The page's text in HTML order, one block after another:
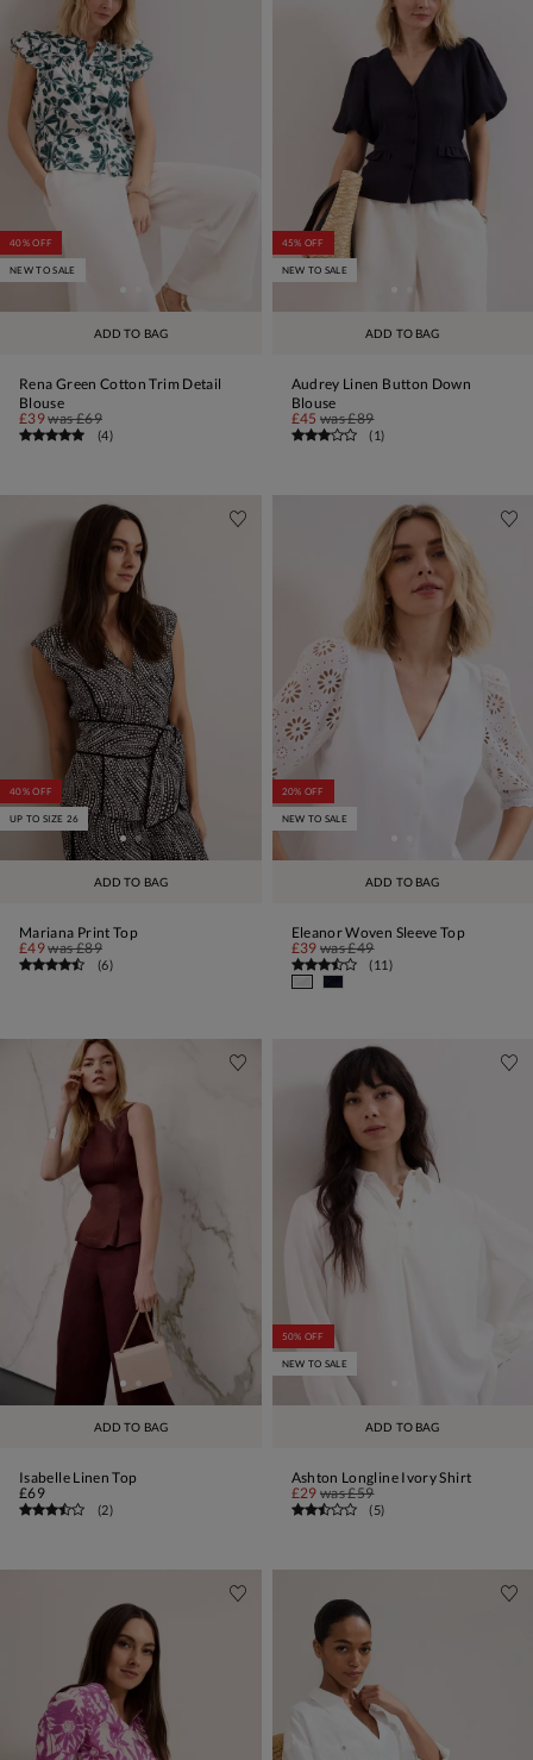
ADD TO BAG
40% OFF
NEW TO SALE
Rena Green Cotton Trim Detail
Blouse
£39was£69
(4)
ADD TO BAG
45% OFF
NEW TO SALE
Audrey Linen Button Down
Blouse
£45 was£89
(1)
ADD TO BAG
40% OFF
UP TO SIZE 26
Mariana Print Top
£49was£89
(6)
ADD TO BAG
20% OFF
NEW TO SALE
Eleanor Woven Sleeve Top
£39 was£49
(11)
ADD TO BAG
Isabelle Linen Top
£69
(2)
ADD TO BAG
50% OFF
NEW TO SALE
Ashton Longline Ivory Shirt
£29 was£59
(5)